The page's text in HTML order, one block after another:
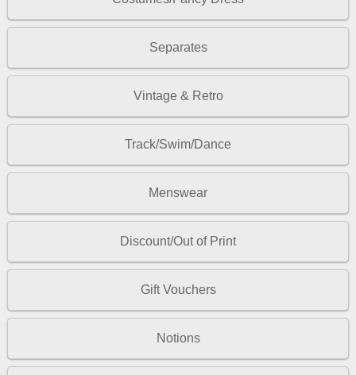
Separates
Vintage & Retro
Track/Swim/Dance
Menswear
Discount/Out of Print
Gift Vouchers
Notions